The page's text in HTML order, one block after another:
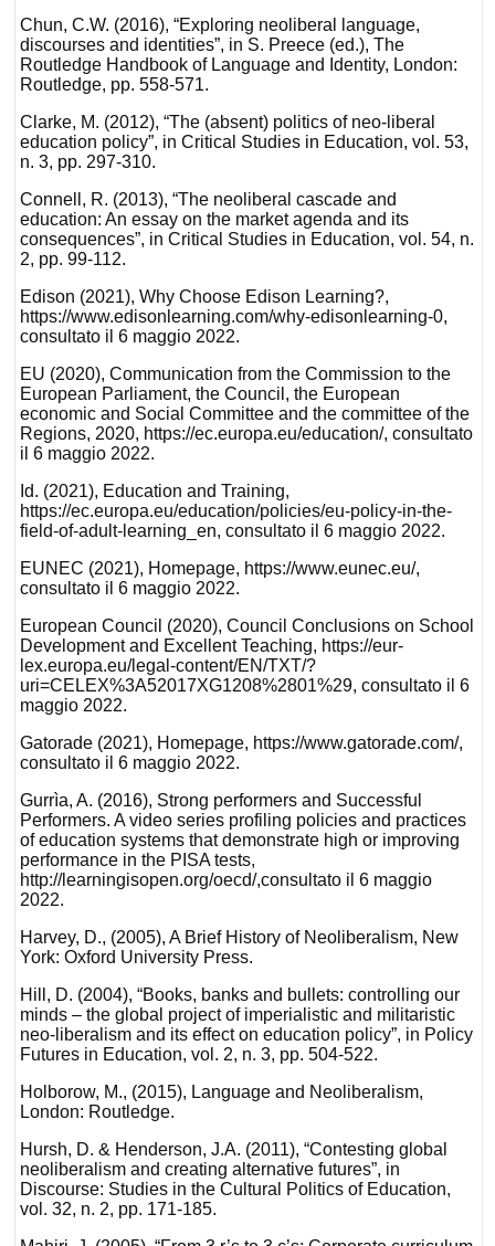
Chun, C.W. (2016), “Exploring neoliberal language,
discourses and identities”, in S. Preece (ed.), The
Routledge Handbook of Language and Identity, London:
Routledge, pp. 558-571.
Clarke, M. (2012), “The (absent) politics of neo-liberal
education policy”, in Critical Studies in Education, vol. 53,
n. 3, pp. 297-310.
Connell, R. (2013), “The neoliberal cascade and
education: An essay on the market agenda and its
consequences”, in Critical Studies in Education, vol. 54, n.
2, pp. 99-112.
Edison (2021), Why Choose Edison Learning?,
https://www.edisonlearning.com/why-edisonlearning-0,
consultato il 6 maggio 2022.
EU (2020), Communication from the Commission to the
European Parliament, the Council, the European
economic and Social Committee and the committee of the
Regions, 2020, https://ec.europa.eu/education/, consultato
il 6 maggio 2022.
Id. (2021), Education and Training,
https://ec.europa.eu/education/policies/eu-policy-in-the-
field-of-adult-learning_en, consultato il 6 maggio 2022.
EUNEC (2021), Homepage, https://www.eunec.eu/,
consultato il 6 maggio 2022.
European Council (2020), Council Conclusions on School
Development and Excellent Teaching, https://eur-
lex.europa.eu/legal-content/EN/TXT/?
uri=CELEX%3A52017XG1208%2801%29, consultato il 6
maggio 2022.
Gatorade (2021), Homepage, https://www.gatorade.com/,
consultato il 6 maggio 2022.
Gurrìa, A. (2016), Strong performers and Successful
Performers. A video series profiling policies and practices
of education systems that demonstrate high or improving
performance in the PISA tests,
http://learningisopen.org/oecd/,consultato il 6 maggio
2022.
Harvey, D., (2005), A Brief History of Neoliberalism, New
York: Oxford University Press.
Hill, D. (2004), “Books, banks and bullets: controlling our
minds – the global project of imperialistic and militaristic
neo-liberalism and its effect on education policy”, in Policy
Futures in Education, vol. 2, n. 3, pp. 504-522.
Holborow, M., (2015), Language and Neoliberalism,
London: Routledge.
Hursh, D. & Henderson, J.A. (2011), “Contesting global
neoliberalism and creating alternative futures”, in
Discourse: Studies in the Cultural Politics of Education,
vol. 32, n. 2, pp. 171-185.